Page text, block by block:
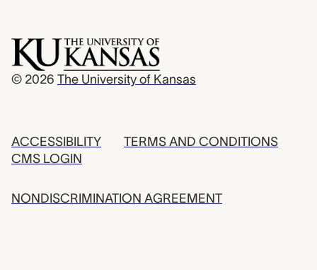
© 2026 The University of Kansas
ACCESSIBILITY
CMS LOGIN
TERMS AND CONDITIONS
NONDISCRIMINATION AGREEMENT